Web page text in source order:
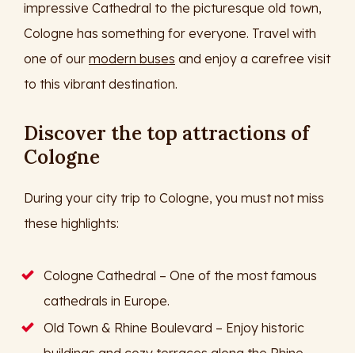
impressive Cathedral to the picturesque old town,
Cologne has something for everyone. Travel with
one of our modern buses and enjoy a carefree visit
to this vibrant destination.
Discover the top attractions of
Cologne
During your city trip to Cologne, you must not miss
these highlights:
Cologne Cathedral – One of the most famous
cathedrals in Europe.
Old Town & Rhine Boulevard – Enjoy historic